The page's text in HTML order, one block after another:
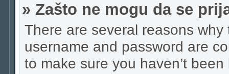
» Zašto ne mogu da se
There are several reasons
username and password are
to make sure you haven’t